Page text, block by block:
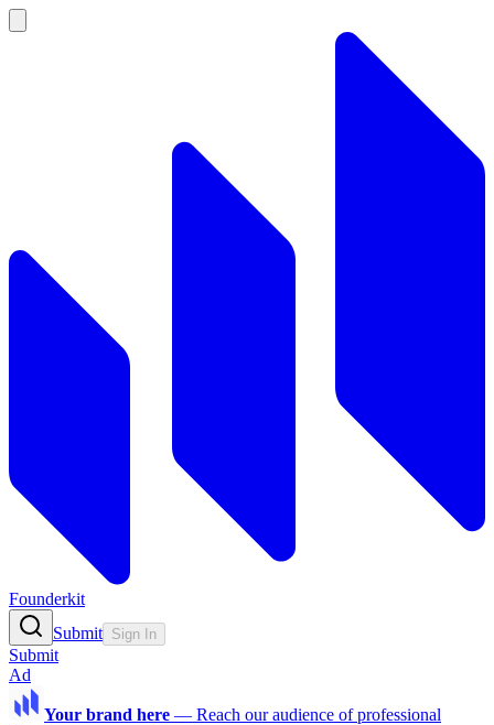
Founderkit
Submit Sign In
Submit
Ad
Your brand here — Reach our audience of professional